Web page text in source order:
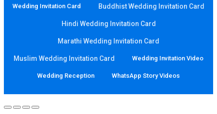
Wedding Invitation Card Buddhist Wedding Invitation Card
Hindi Wedding Invitation Card
Marathi Wedding Invitation Card
Muslim Wedding Invitation Card Wedding Invitation Video
Wedding Reception WhatsApp Story Videos